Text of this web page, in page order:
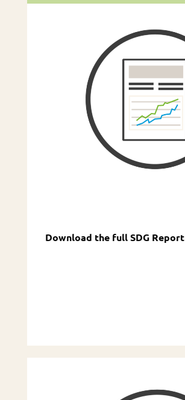
Download the full SDG Report